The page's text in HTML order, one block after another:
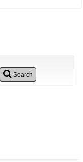
Search